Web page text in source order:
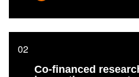
Co-financed